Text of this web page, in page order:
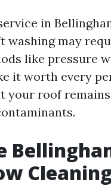
in
washing may
like pressure
it worth every
your roof